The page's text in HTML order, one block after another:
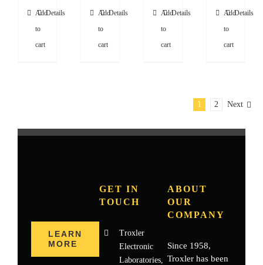
Add
to
cart
Details
Add
to
cart
Details
Add
to
cart
Details
Add
to
cart
Details
1 2 Next
LEARN
MORE
GET IN
TOUCH
Troxler
Electronic
Laboratories,
ABOUT
OUR
COMPANY
Since 1958,
Troxler has been